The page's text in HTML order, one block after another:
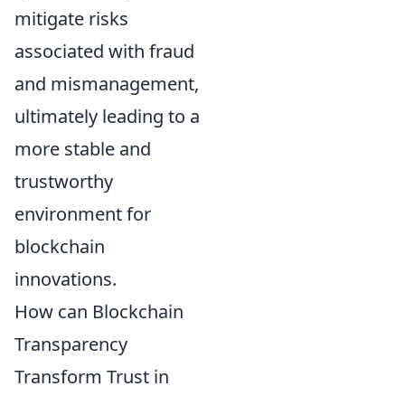
mitigate risks
associated with fraud
and mismanagement,
ultimately leading to a
more stable and
trustworthy
environment for
blockchain
innovations.
How can Blockchain
Transparency
Transform Trust in